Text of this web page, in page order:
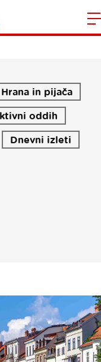
Hrana in pijača
oddih
Dnevni izleti